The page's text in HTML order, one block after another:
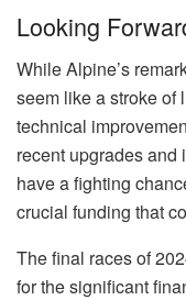
Looking
While Alpine’s
seem like a stroke of
technical
recent upgrades and
have a fighting
crucial funding that
The final races of
for the significant